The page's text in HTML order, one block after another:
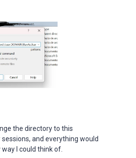
the directory to this
sessions, and everything would
I could think of.